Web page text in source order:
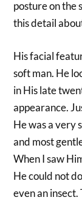
posture on the
this detail
His facial
soft man. He
in His late
appearance.
He was a very
and most
When I saw
He could not
even an